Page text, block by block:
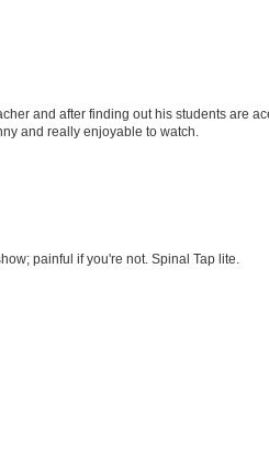
and after finding out his students are
and really enjoyable to watch.
painful if you're not. Spinal Tap lite.